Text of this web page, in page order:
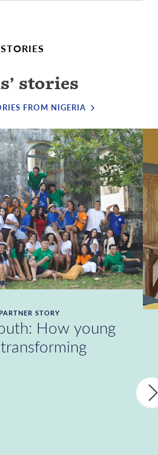
STORIES
stories
FROM NIGERIA
PARTNER STORY
How young